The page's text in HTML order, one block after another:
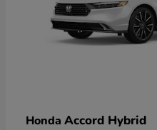
Honda Accord Hybrid